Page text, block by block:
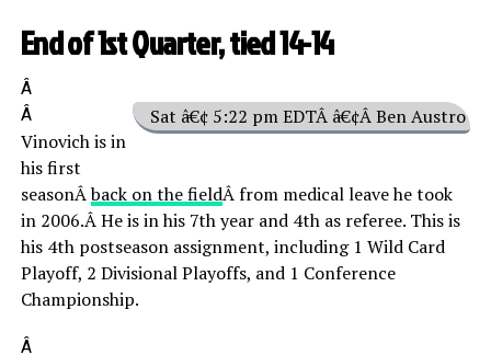
End of 1st Quarter, tied 14-14
Â
Sat â€¢ 5:22 pm EDTÂ â€¢Â Ben Austro
Â
Vinovich is in
his first
seasonÂback on the fieldÂ from medical leave he took
in 2006.Â He is in his 7th year and 4th as referee. This is
his 4th postseason assignment, including 1 Wild Card
Playoff, 2 Divisional Playoffs, and 1 Conference
Championship.
Â